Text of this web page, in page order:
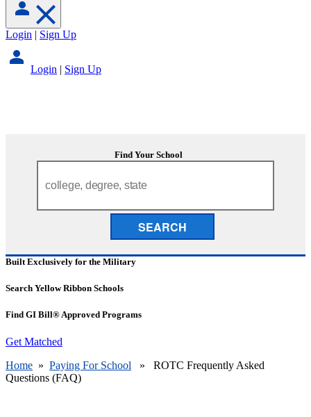
Login | Sign Up
Login | Sign Up
Find Your School
SEARCH
Built Exclusively for the Military
Search Yellow Ribbon Schools
Find GI Bill® Approved Programs
Get Matched
Home » Paying For School » ROTC Frequently Asked
Questions (FAQ)